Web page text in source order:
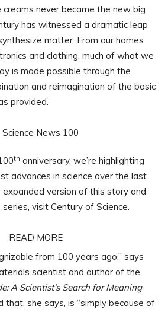
never became the new big
has witnessed a dramatic leap
matter. From our homes
and clothing, much of what we
is made possible through the
and reimagination of the basic
provided.
th anniversary, we’re highlighting
advances in science over the last
expanded version of this story and
visit Century of Science.
READ MORE
from 100 years ago,” says
scientist and author of the
A Scientist’s Search for Meaning
that, she says, is “simply because of